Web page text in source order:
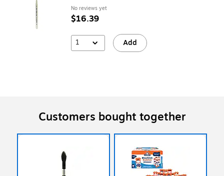
No reviews yet
$16.39
1 Add
Customers bought together